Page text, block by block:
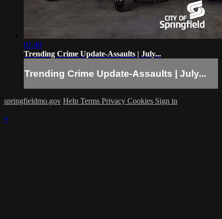
01:40
Trending Crime Update-Assaults | July...
Trending Crime Update-Assaults | July...
springfieldmo.gov Help Terms Privacy Cookies Sign in
×